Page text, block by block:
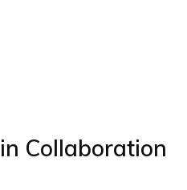
Collaboration